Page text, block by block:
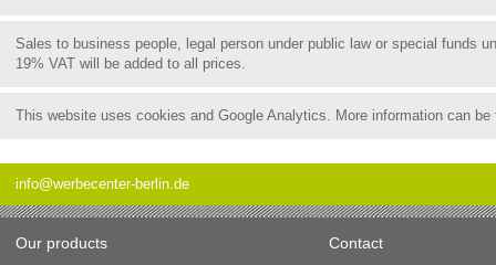
Sales to business people, legal person under public law or special funds
19% VAT will be added to all prices.
This website uses cookies and Google Analytics. More information can
info@werbecenter-berlin.de
Our products Contact